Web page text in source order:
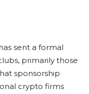
sent a formal
primarily those
sponsorship
crypto firms